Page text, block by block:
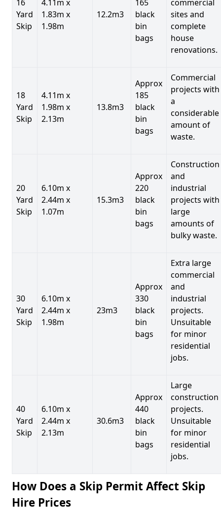
16
Yard
Skip
4.11m x
1.83m x
1.98m
12.2m3
165
black
bin
bags
commercial
sites and
complete
house
renovations.
18
Yard
Skip
4.11m x
1.98m x
2.13m
13.8m3
Approx
185
black
bin
bags
Commercial
projects with
a
considerable
amount of
waste.
20
Yard
Skip
6.10m x
2.44m x
1.07m
15.3m3
Approx
220
black
bin
bags
Construction
and
industrial
projects with
large
amounts of
bulky waste.
30
Yard
Skip
6.10m x
2.44m x
1.98m
23m3
Approx
330
black
bin
bags
Extra large
commercial
and
industrial
projects.
Unsuitable
for minor
residential
jobs.
40
Yard
Skip
6.10m x
2.44m x
2.13m
30.6m3
Approx
440
black
bin
bags
Large
construction
projects.
Unsuitable
for minor
residential
jobs.
How Does a Skip Permit Affect Skip
Hire Prices